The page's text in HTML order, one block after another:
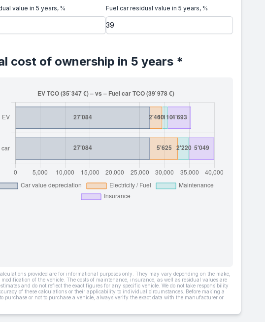
value in 5 years, % Fuel car residual value in 5 years, %
cost of ownership in 5 years *
provided are for informational purposes only. They may vary depending on the make,
modification of the vehicle. The costs of maintenance, insurance, as well as residual values are
and do not reflect the exact figures for any specific vehicle. We do not take responsibility
of these calculations or their applicability to individual circumstances. Before making a
purchase or not to purchase a vehicle, always verify the exact data with the manufacturer or